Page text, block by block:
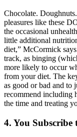
Chocolate.
pleasures like these
the occasional
little additional
diet,” McCormick
track, as binging
more likely to occur
from your diet. The
as good or bad and to
recommend including
the time and treating
4. You